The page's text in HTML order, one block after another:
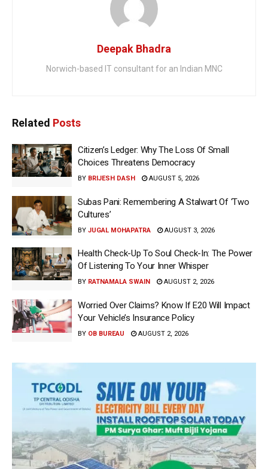
Deepak Bhadra
Norwich-based IT consultant for an Indian MNC
Related Posts
Citizen’s Ledger: Why The Loss Of Small
Choices Threatens Democracy
BY BRIJESH DASH AUGUST 5, 2026
Subas Pani: Remembering A Stalwart Of ‘Two
Cultures’
BY JUGAL MOHAPATRA AUGUST 3, 2026
Health Check-Up To Soul Check-In: The Power
Of Listening To Your Inner Whisper
BY RATNAMALA SWAIN AUGUST 2, 2026
Worried Over Claims? Know If E20 Will Impact
Your Vehicle’s Insurance Policy
BY OB BUREAU AUGUST 2, 2026